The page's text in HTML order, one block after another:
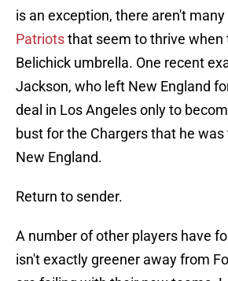
is an exception, there aren't many
Patriotsthat seem to thrive when
Belichick umbrella. One recent
Jackson, who left New England
deal in Los Angeles only to
bust for the Chargers that he
New England.
Return to sender.
A number of other players have
isn't exactly greener away from